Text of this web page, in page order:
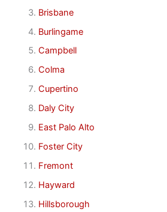
Brisbane
Burlingame
Campbell
Colma
Cupertino
Daly City
East Palo Alto
Foster City
Fremont
Hayward
Hillsborough